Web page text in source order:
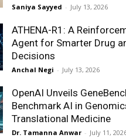
Saniya Sayyed - July 13, 2026
ATHENA-R1: A
Agent for Smarter Drug
Decisions
Anchal Negi - July 13, 2026
OpenAI Unveils
Benchmark AI in
Translational Medicine
Dr. Tamanna Anwar - July 11,